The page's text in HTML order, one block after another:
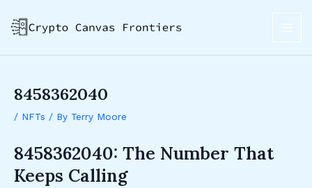
content
8458362040
/ NFTs / By Terry Moore
8458362040: The Number That
Keeps Calling
navigation